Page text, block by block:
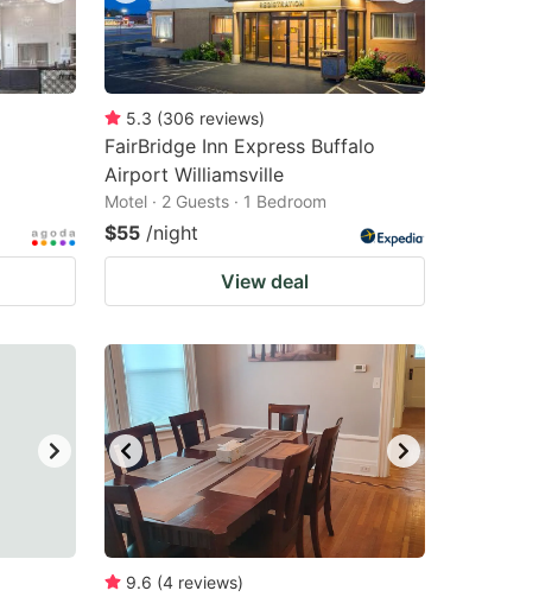
5.3 (306 reviews)
FairBridge Inn Express Buffalo
Airport Williamsville
Motel · 2 Guests · 1 Bedroom
$55 /night
View deal
9.6 (4 reviews)